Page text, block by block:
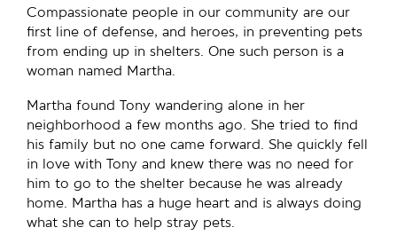
Compassionate people in our community are our
first line of defense, and heroes, in preventing pets
from ending up in shelters. One such person is a
woman named Martha.
Martha found Tony wandering alone in her
neighborhood a few months ago. She tried to find
his family but no one came forward. She quickly fell
in love with Tony and knew there was no need for
him to go to the shelter because he was already
home. Martha has a huge heart and is always doing
what she can to help stray pets.